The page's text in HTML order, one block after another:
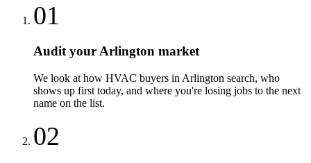
01
Audit your Arlington market
We look at how HVAC buyers in Arlington search, who
shows up first today, and where you're losing jobs to the next
name on the list.
02